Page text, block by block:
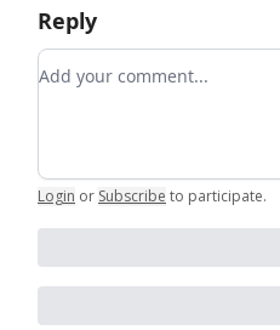
Reply
Add your comment
Login or Subscribe to participate.